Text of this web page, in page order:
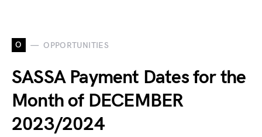
O OPPORTUNITIES
SASSA Payment Dates for the
Month of DECEMBER
2023/2024